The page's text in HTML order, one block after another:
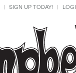
SIGN UP TODAY!